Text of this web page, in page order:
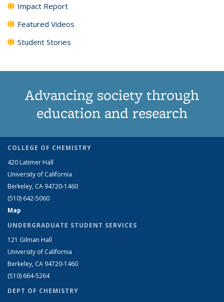
Impact Report
Featured Videos
Student Stories
Advancing society through
education and research
COLLEGE OF CHEMISTRY
420 Latimer Hall
University of California
Berkeley, CA 94720-1460
(510) 642-5060
Map
UNDERGRADUATE STUDENT SERVICES
121 Gilman Hall
University of California
Berkeley, CA 94720-1460
(510) 664-5264
DEPT OF CHEMISTRY